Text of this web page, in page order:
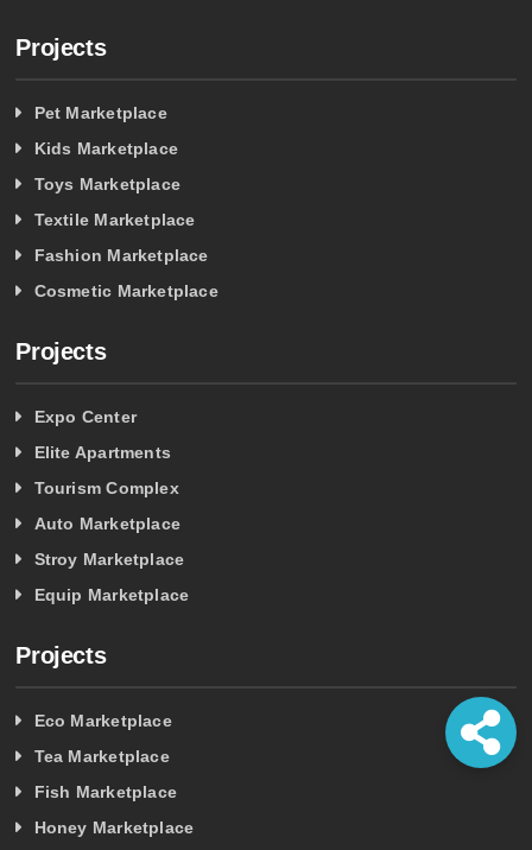
Projects
Pet Marketplace
Kids Marketplace
Toys Marketplace
Textile Marketplace
Fashion Marketplace
Cosmetic Marketplace
Projects
Expo Center
Elite Apartments
Tourism Complex
Auto Marketplace
Stroy Marketplace
Equip Marketplace
Projects
Eco Marketplace
Tea Marketplace
Fish Marketplace
Honey Marketplace